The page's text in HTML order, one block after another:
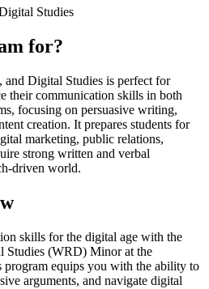
Studies
for?
Digital Studies is perfect for
their communication skills in both
focusing on persuasive writing,
creation. It prepares students for
marketing, public relations,
strong written and verbal
driven world.
skills for the digital age with the
Studies (WRD) Minor at the
equips you with the ability to
arguments, and navigate digital